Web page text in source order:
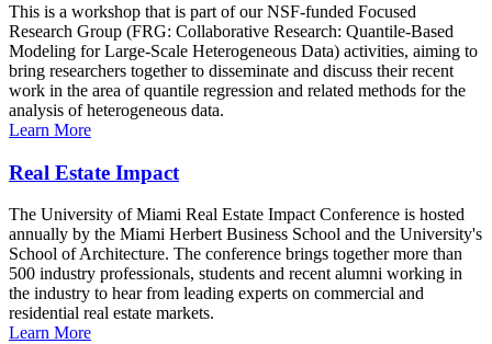
This is a workshop that is part of our NSF-funded Focused
Research Group (FRG: Collaborative Research: Quantile-Based
Modeling for Large-Scale Heterogeneous Data) activities, aiming to
bring researchers together to disseminate and discuss their recent
work in the area of quantile regression and related methods for the
analysis of heterogeneous data.
Learn More
Real Estate Impact
The University of Miami Real Estate Impact Conference is hosted
annually by the Miami Herbert Business School and the University's
School of Architecture. The conference brings together more than
500 industry professionals, students and recent alumni working in
the industry to hear from leading experts on commercial and
residential real estate markets.
Learn More